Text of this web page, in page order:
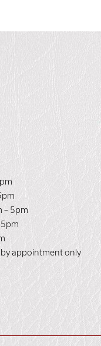
– 5pm
by appointment only